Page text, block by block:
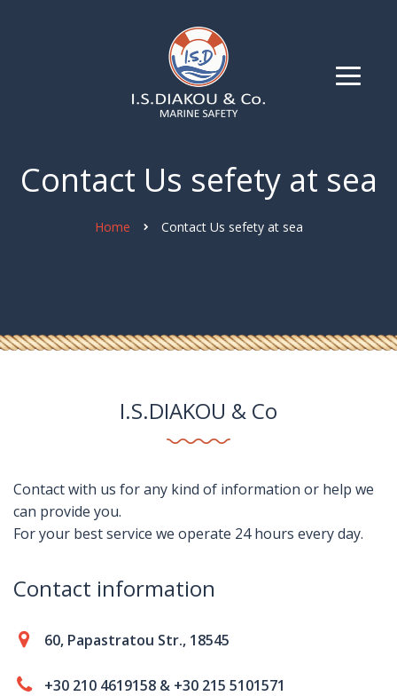
Contact Us sefety at sea
Home Contact Us sefety at sea
I.S.DIAKOU & Co
Contact with us for any kind of information or help we
can provide you.
For your best service we operate 24 hours every day.
Contact information
60, Papastratou Str., 18545
+30 210 4619158 & +30 215 5101571